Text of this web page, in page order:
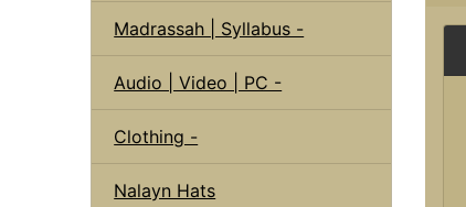
Madrassah | Syllabus -
Audio | Video | PC -
Clothing -
Nalayn Hats